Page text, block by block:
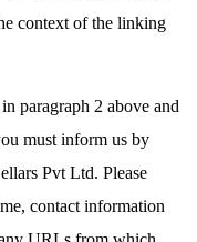
context of the linking
paragraph 2 above and
must inform us by
Pvt Ltd. Please
contact information